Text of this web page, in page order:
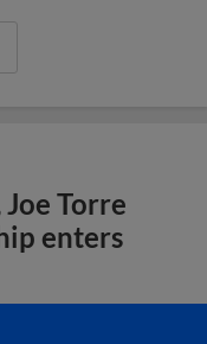
Torre
enters